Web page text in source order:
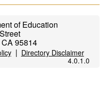
of Education
95814
| Directory Disclaimer
4.0.1.0